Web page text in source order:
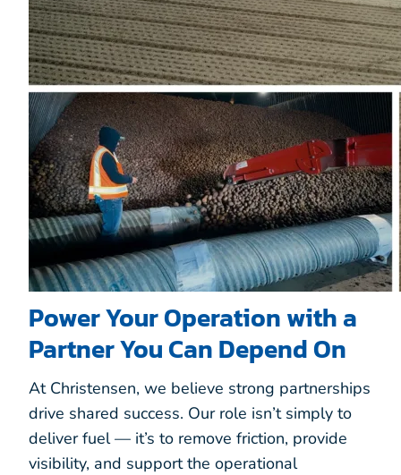
Power Your Operation with a
Partner You Can Depend On
At Christensen, we believe strong partnerships
drive shared success. Our role isn’t simply to
deliver fuel — it’s to remove friction, provide
visibility, and support the operational